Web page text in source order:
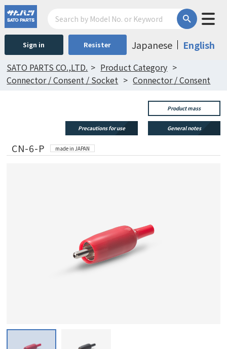
Sign in Resister Japanese English
SATO PARTS CO.,LTD.
Product Category
Connector / Consent / Socket
Connector / Consent
Product mass
Precautions for use General notes
CN-6-P made in JAPAN